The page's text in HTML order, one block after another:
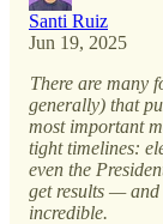
Santi Ruiz
Jun 19, 2025
There are many
generally) that
most important
tight timelines:
even the
get results —
incredible.